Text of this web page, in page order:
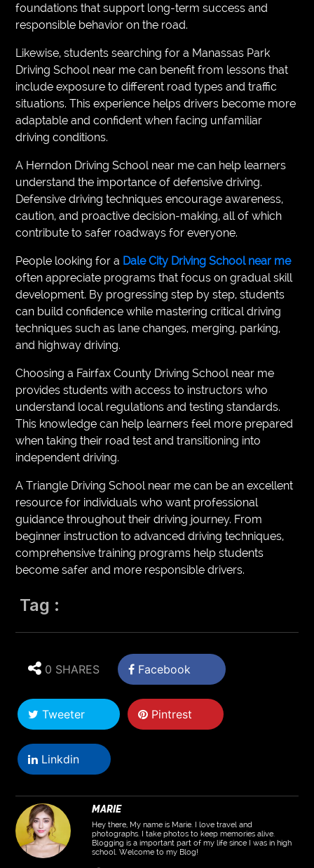
foundations that support long-term success and
responsible behavior on the road.
Likewise, students searching for a Manassas Park
Driving School near me can benefit from lessons that
include exposure to different road types and traffic
situations. This experience helps drivers become more
adaptable and confident when facing unfamiliar
driving conditions.
A Herndon Driving School near me can help learners
understand the importance of defensive driving.
Defensive driving techniques encourage awareness,
caution, and proactive decision-making, all of which
contribute to safer roadways for everyone.
People looking for a Dale City Driving School near me
often appreciate programs that focus on gradual skill
development. By progressing step by step, students
can build confidence while mastering critical driving
techniques such as lane changes, merging, parking,
and highway driving.
Choosing a Fairfax County Driving School near me
provides students with access to instructors who
understand local regulations and testing standards.
This knowledge can help learners feel more prepared
when taking their road test and transitioning into
independent driving.
A Triangle Driving School near me can be an excellent
resource for individuals who want professional
guidance throughout their driving journey. From
beginner instruction to advanced driving techniques,
comprehensive training programs help students
become safer and more responsible drivers.
Tag :
0 SHARES Facebook
Tweeter Pintrest
Linkdin
MARIE
Hey there, My name is Marie. I love travel and
photographs. I take photos to keep memories alive.
Blogging is a important part of my life since I was in high
school. Welcome to my Blog!